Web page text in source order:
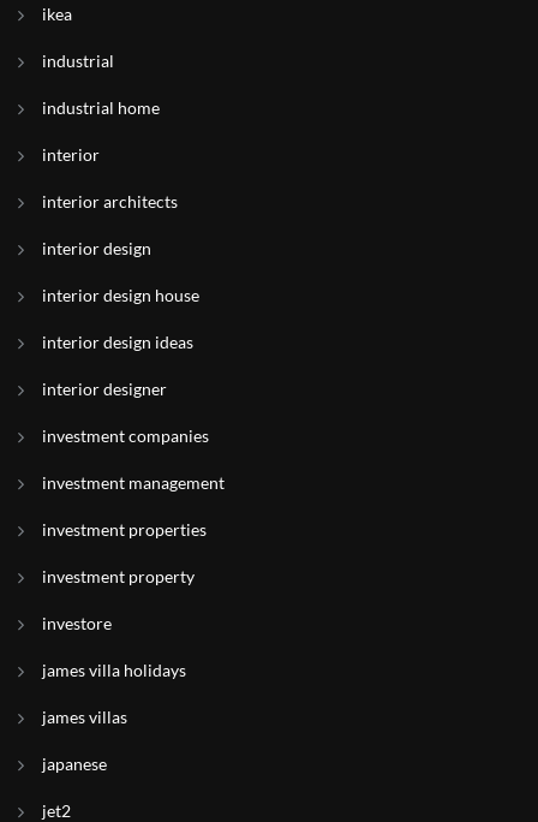
ikea
industrial
industrial home
interior
interior architects
interior design
interior design house
interior design ideas
interior designer
investment companies
investment management
investment properties
investment property
investore
james villa holidays
james villas
japanese
jet2